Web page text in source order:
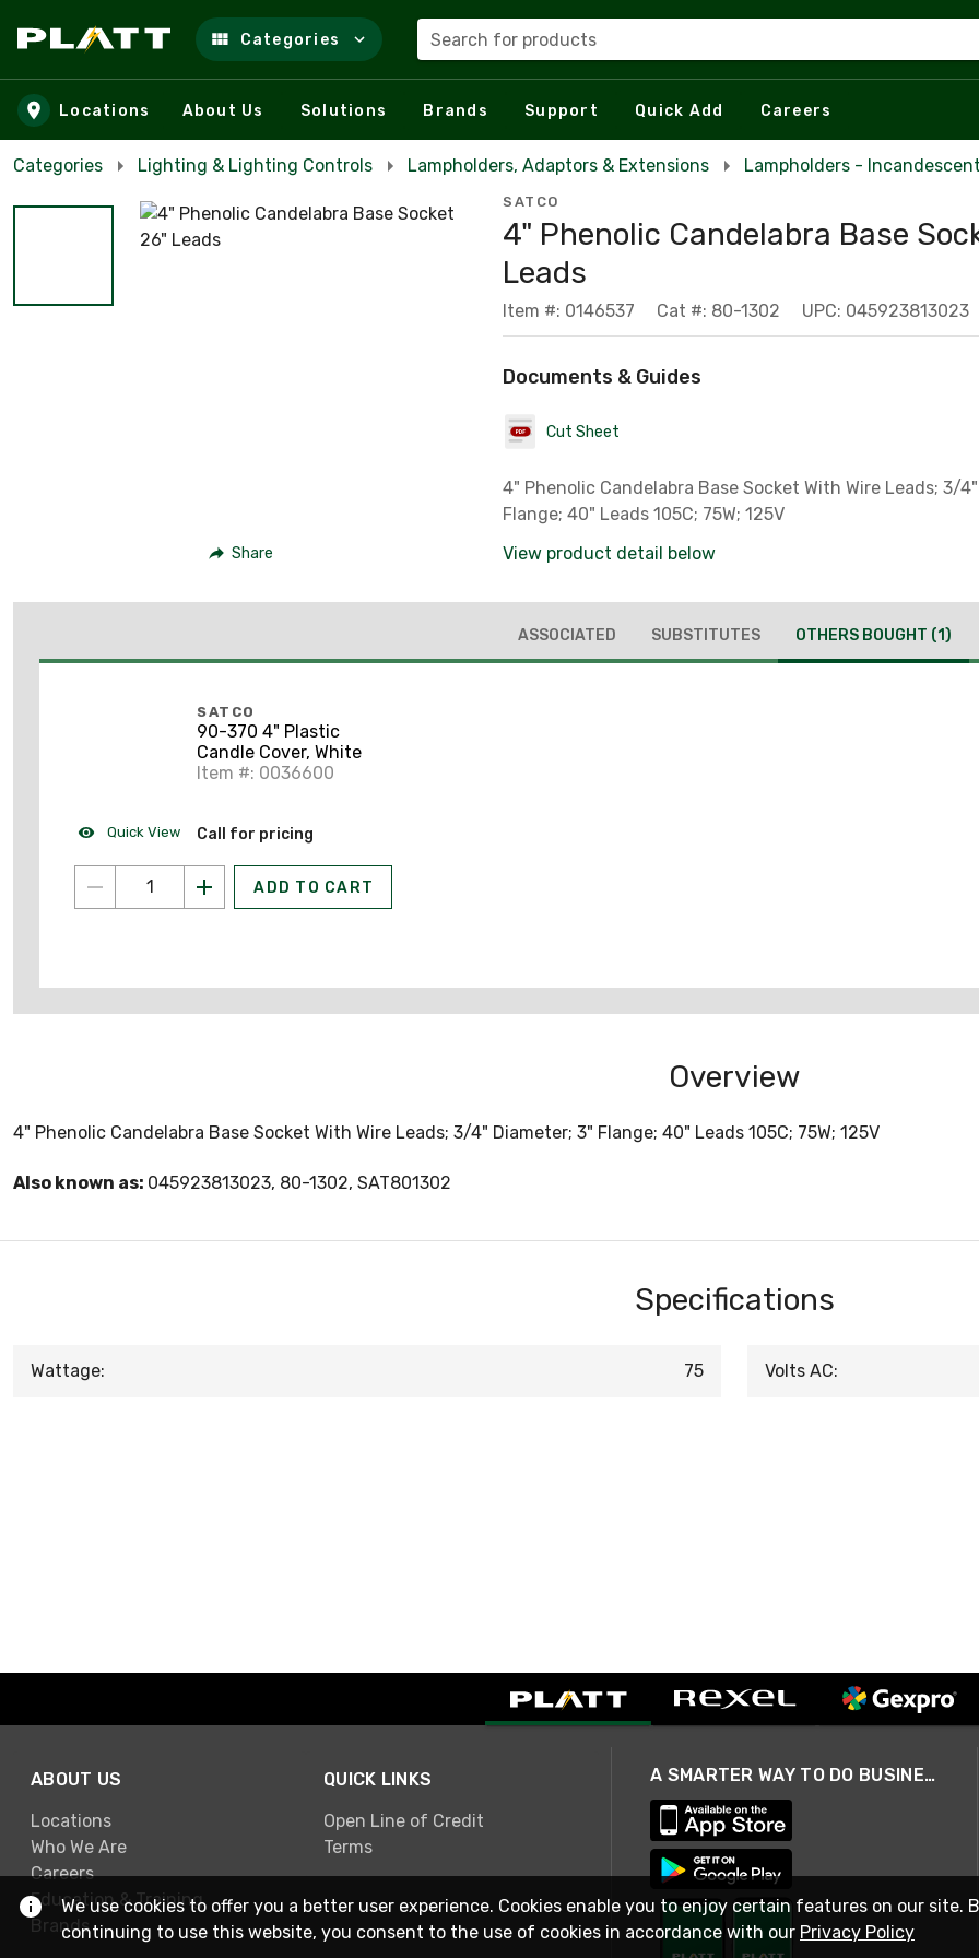
Skip to main content
Categories Search for products
Locations About Us Solutions Brands Support Quick Add Careers
Categories Lighting & Lighting Controls Lampholders, Adaptors & Extensions Lampholders -
Share
SATCO
4" Phenolic Candelabra Base
Leads
Item #: 0146537 Cat #: 80-1302 UPC: 045923813023
Documents & Guides
Cut Sheet
4" Phenolic Candelabra Base Socket With Wire Leads; 3/
Flange; 40" Leads 105C; 75W; 125V
View product detail below
ASSOCIATED SUBSTITUTES OTHERS BOUGHT (1)
Quick View
SATCO
90-370 4" Plastic
Candle Cover, White
Item #: 0036600
Call for pricing
ADD TO CART
Overview
4" Phenolic Candelabra Base Socket With Wire Leads; 3/4" Diameter; 3" Flange; 40" Leads 105C; 75W; 125V
Also known as: 045923813023, 80-1302, SAT801302
Specifications
Wattage: 75 Volts AC:
ABOUT US
Locations
Who We Are
Careers
Education & Training
Brands
QUICK LINKS
Open Line of Credit
Terms
A SMARTER WAY TO DO BUSINESS
We use cookies to offer you a better user experience. Cookies enable you to enjoy certain features on our site.
continuing to use this website, you consent to the use of cookies in accordance with our Privacy Policy